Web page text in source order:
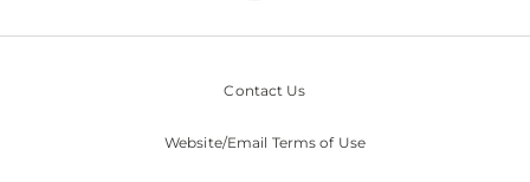
Contact Us
Website/Email Terms of Use